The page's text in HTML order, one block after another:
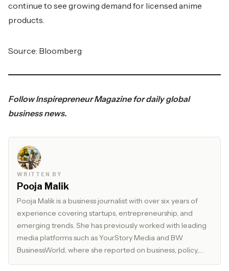
continue to see growing demand for licensed anime
products.
Source: Bloomberg
FollowInspirepreneur Magazinefor daily global
business news.
WRITTEN BY
Pooja Malik
Pooja Malik is a business journalist with over six years of
experience covering startups, entrepreneurship, and
emerging trends. She has previously worked with leading
media platforms such as YourStory Media and BW
BusinessWorld, where she reported on business, policy,
and market developments. Currently, she serves as Editor